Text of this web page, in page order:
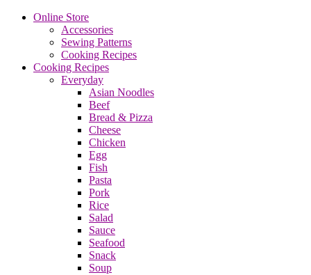
Online Store
Accessories
Sewing Patterns
Cooking Recipes
Cooking Recipes
Everyday
Asian Noodles
Beef
Bread & Pizza
Cheese
Chicken
Egg
Fish
Pasta
Pork
Rice
Salad
Sauce
Seafood
Snack
Soup